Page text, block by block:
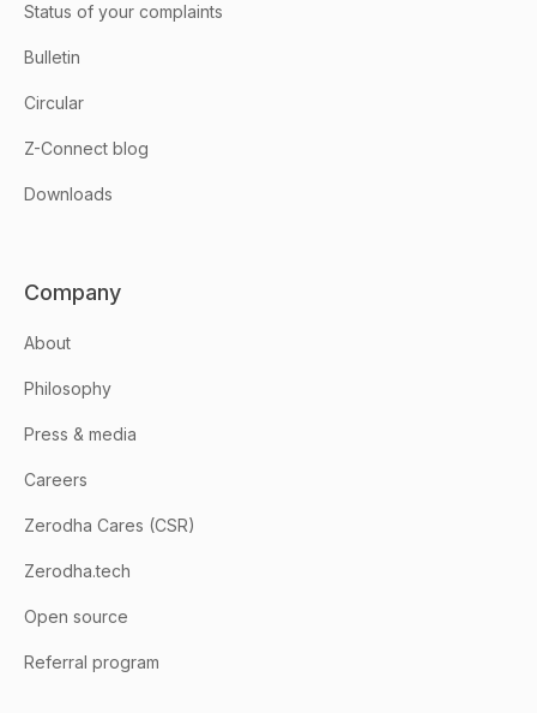
Status of your complaints
Bulletin
Circular
Z-Connect blog
Downloads
Company
About
Philosophy
Press & media
Careers
Zerodha Cares (CSR)
Zerodha.tech
Open source
Referral program